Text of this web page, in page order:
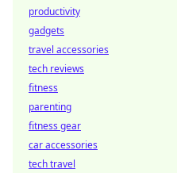
productivity
gadgets
travel accessories
tech reviews
fitness
parenting
fitness gear
car accessories
tech travel